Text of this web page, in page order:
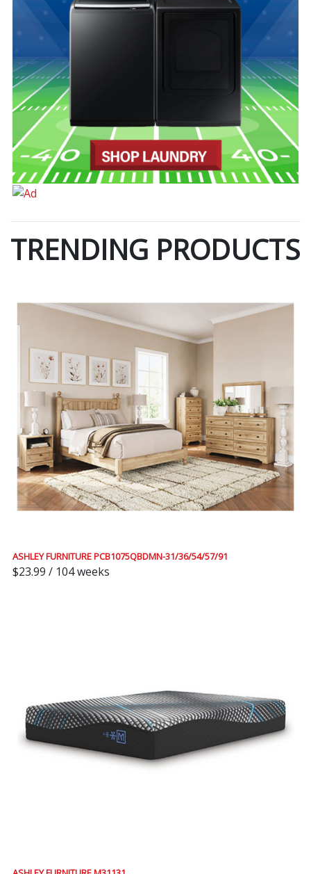
TRENDING PRODUCTS
ASHLEY FURNITURE PCB1075QBDMN-31/36/54/57/91
$23.99 / 104 weeks